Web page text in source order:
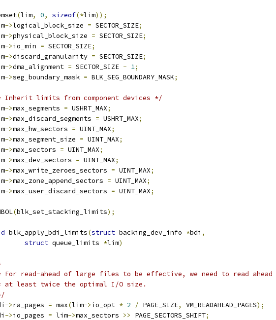
(lim, 0, sizeof(*lim));
->logical_block_size = SECTOR_SIZE;
->physical_block_size = SECTOR_SIZE;
->io_min = SECTOR_SIZE;
->discard_granularity = SECTOR_SIZE;
->dma_alignment = SECTOR_SIZE - 1;
->seg_boundary_mask = BLK_SEG_BOUNDARY_MASK;
Inherit limits from component devices */
->max_segments = USHRT_MAX;
->max_discard_segments = USHRT_MAX;
->max_hw_sectors = UINT_MAX;
->max_segment_size = UINT_MAX;
->max_sectors = UINT_MAX;
->max_dev_sectors = UINT_MAX;
->max_write_zeroes_sectors = UINT_MAX;
->max_zone_append_sectors = UINT_MAX;
->max_user_discard_sectors = UINT_MAX;
(blk_set_stacking_limits);
blk_apply_bdi_limits(struct backing_dev_info *bdi ,
struct queue_limits *lim)
For read-ahead of large files to be effective, we need to read ahead
at least twice the optimal I/O size.
->ra_pages = max(lim->io_opt * 2 / PAGE_SIZE, VM_READAHEAD_PAGES);
->io_pages = lim->max_sectors >> PAGE_SECTORS_SHIFT;